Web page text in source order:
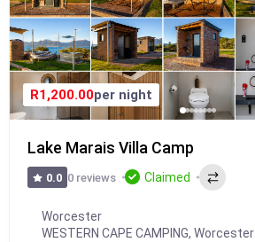
R1,200.00per night
Lake Marais Villa Camp
0.0 0 reviews Claimed
Worcester
WESTERN CAPE CAMPING, Worcester